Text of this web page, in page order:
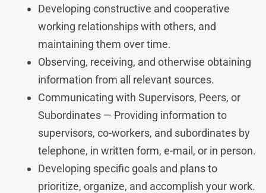
Developing constructive and cooperative
working relationships with others, and
maintaining them over time.
Observing, receiving, and otherwise obtaining
information from all relevant sources.
Communicating with Supervisors, Peers, or
Subordinates — Providing information to
supervisors, co-workers, and subordinates by
telephone, in written form, e-mail, or in person.
Developing specific goals and plans to
prioritize, organize, and accomplish your work.